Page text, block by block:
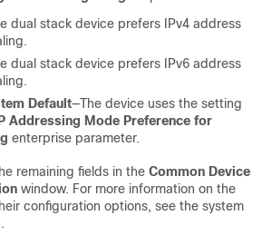
dual stack device prefers IPv4 address
dual stack device prefers IPv6 address
Default—The device uses the setting
IP Addressing Mode Preference for
enterprise parameter.
remaining fields in the Common Device
window. For more information on the
configuration options, see the system